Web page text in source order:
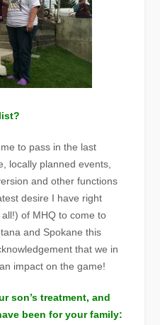
to pass in the last
locally planned events,
and other functions
desire I have right
of MHQ to come to
and Spokane this
that we in
impact on the game!
son’s treatment, and
been for your family: